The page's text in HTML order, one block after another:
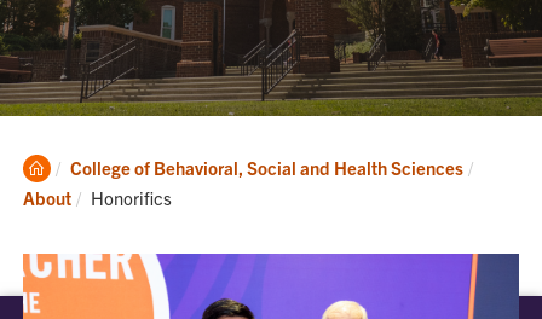
Clemson
Home
College of Behavioral, Social and Health Sciences
About
Current:
Honorifics